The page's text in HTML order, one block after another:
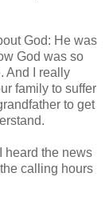
God: He was
God was so
And I really
family to suffer
to get
heard the news
calling hours